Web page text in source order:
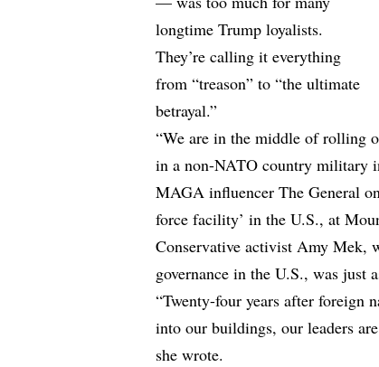
longtime Trump loyalists.
They’re calling it everything
from “treason” to “the ultimate
betrayal.”
“We are in the middle of rolling
in a non-NATO country military
MAGA influencer The General
force facility’ in the U.S., at
Conservative activist Amy Mek,
governance in the U.S., was
“Twenty-four years after foreign
into our buildings, our leaders
shewrote.